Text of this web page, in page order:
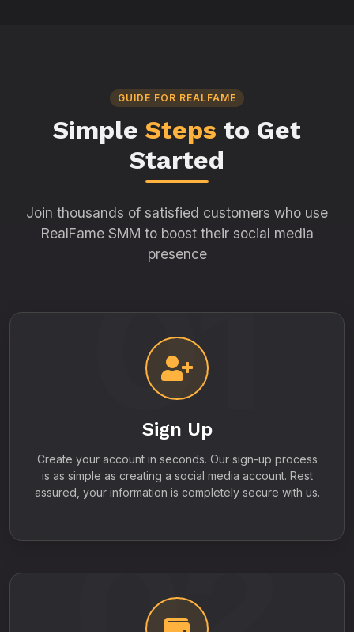
GUIDE FOR REALFAME
Simple Steps to Get
Started
Join thousands of satisfied customers who use
RealFame SMM to boost their social media
presence
01
Sign Up
Create your account in seconds. Our sign-up process
is as simple as creating a social media account. Rest
assured, your information is completely secure with us.